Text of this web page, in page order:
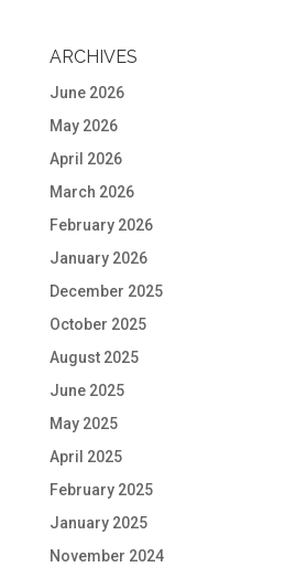
ARCHIVES
June 2026
May 2026
April 2026
March 2026
February 2026
January 2026
December 2025
October 2025
August 2025
June 2025
May 2025
April 2025
February 2025
January 2025
November 2024